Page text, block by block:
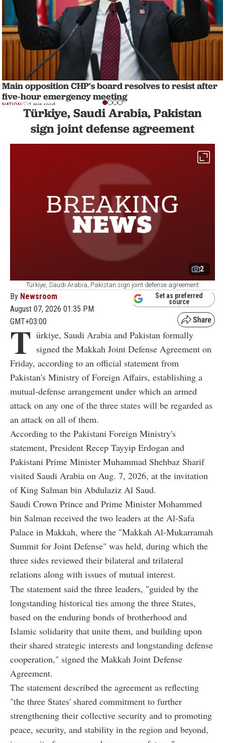
Main opposition CHP's board resolves to resist after
five-hour emergency meeting
NATION 1 min read
Türkiye, Saudi Arabia, Pakistan
sign joint defense agreement
2
Türkiye, Saudi Arabia, Pakistan sign joint defense agreement
By Newsroom
August 07, 2026 01:35 PM
GMT+03:00
Set as preferred
source
T ürkiye, Saudi Arabia and Pakistan formally
signed the Makkah Joint Defense Agreement on
Friday, according to an official statement from
Pakistan's Ministry of Foreign Affairs, establishing a
mutual-defense arrangement under which an armed
attack on any one of the three states will be regarded as
an attack on all of them.
According to the Pakistani Foreign Ministry's
statement, President Recep Tayyip Erdogan and
Pakistani Prime Minister Muhammad Shehbaz Sharif
visited Saudi Arabia on Aug. 7, 2026, at the invitation
of King Salman bin Abdulaziz Al Saud.
Saudi Crown Prince and Prime Minister Mohammed
bin Salman received the two leaders at the Al-Safa
Palace in Makkah, where the "Makkah Al-Mukarramah
Summit for Joint Defense" was held, during which the
three sides reviewed their bilateral and trilateral
relations along with issues of mutual interest.
The statement said the three leaders, "guided by the
longstanding historical ties among the three States,
based on the enduring bonds of brotherhood and
Islamic solidarity that unite them, and building upon
their shared strategic interests and longstanding defense
cooperation," signed the Makkah Joint Defense
Agreement.
The statement described the agreement as reflecting
"the three States' shared commitment to further
strengthening their collective security and to promoting
peace, security, and stability in the region and beyond,